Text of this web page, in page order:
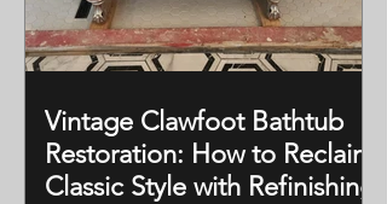
Vintage Clawfoot Bathtub
Restoration: How to Reclaim
Classic Style with Refinishing